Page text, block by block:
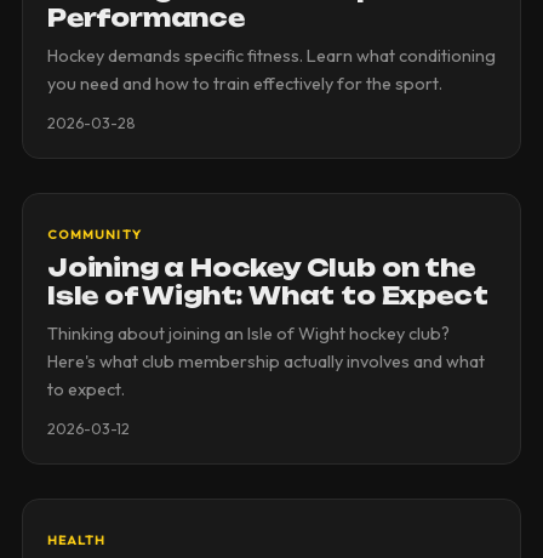
Performance
Hockey demands specific fitness. Learn what conditioning
you need and how to train effectively for the sport.
2026-03-28
COMMUNITY
Joining a Hockey Club on the
Isle of Wight: What to Expect
Thinking about joining an Isle of Wight hockey club?
Here's what club membership actually involves and what
to expect.
2026-03-12
HEALTH